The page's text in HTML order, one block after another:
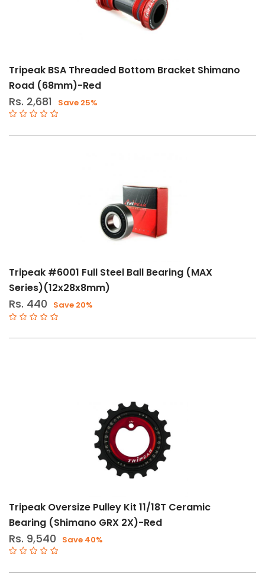
Tripeak BSA Threaded Bottom Bracket Shimano
Road (68mm)-Red
Rs. 2,681 Save 25%
Tripeak #6001 Full Steel Ball Bearing (MAX
Series)(12x28x8mm)
Rs. 440 Save 20%
Tripeak Oversize Pulley Kit 11/18T Ceramic
Bearing (Shimano GRX 2X)-Red
Rs. 9,540 Save 40%